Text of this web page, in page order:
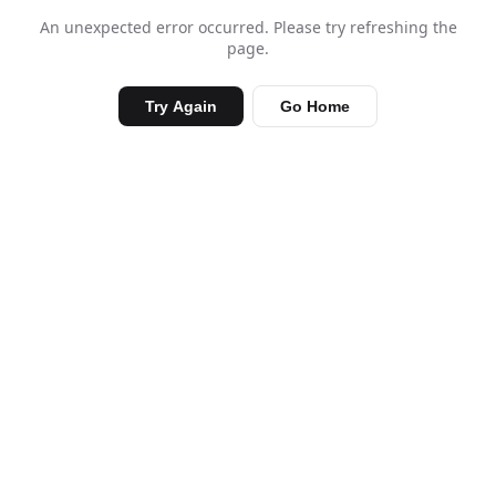
An unexpected error occurred. Please try refreshing the
page.
Try Again Go Home